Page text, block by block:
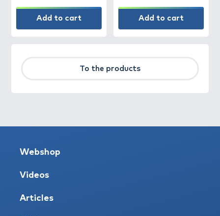
Add to cart Add to cart
To the products
Webshop
Videos
Articles